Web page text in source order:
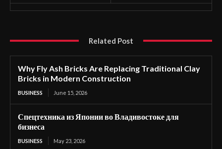
Related Post
Why Fly Ash Bricks Are Replacing Traditional Clay
Bricks in Modern Construction
BUSINESS June 15, 2026
Спецтехника из Японии во Владивостоке для
бизнеса
BUSINESS May 23, 2026